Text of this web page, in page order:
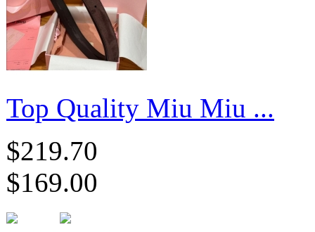
Top Quality Miu Miu ...
$219.70
$169.00